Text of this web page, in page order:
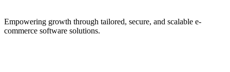
Empowering growth through tailored, secure, and scalable e-
commerce software solutions.